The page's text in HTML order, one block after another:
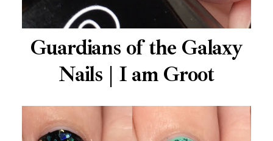
Guardians of the Galaxy
Nails | I am Groot